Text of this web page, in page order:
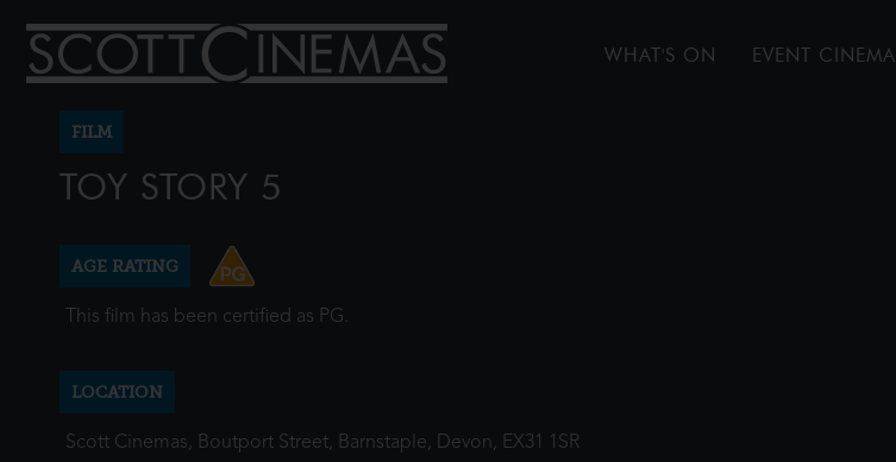
WHAT'S ON EVENT CINEMA
FILM
TOY STORY 5
AGE RATING
This film has been certified as PG.
LOCATION
Scott Cinemas, Boutport Street, Barnstaple, Devon, EX31 1SR